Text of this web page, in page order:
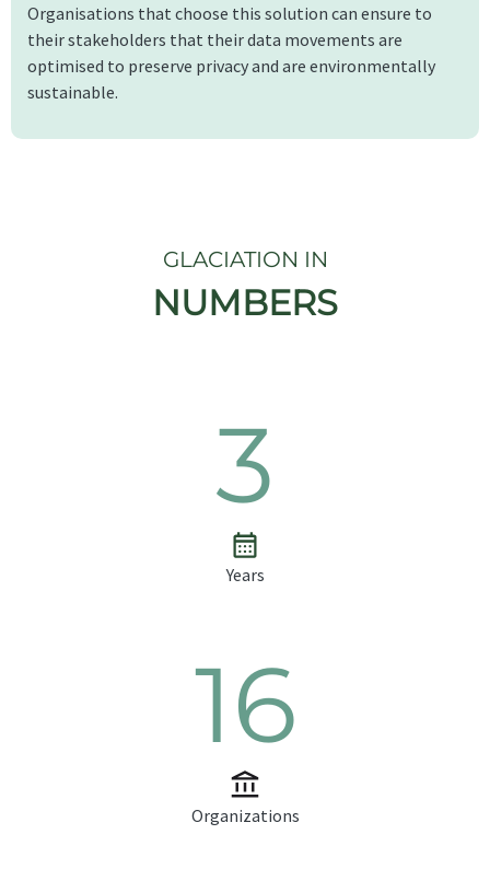
Organisations that choose this solution can ensure to
their stakeholders that their data movements are
optimised to preserve privacy and are environmentally
sustainable.
GLACIATION IN
NUMBERS
3
Years
16
Organizations